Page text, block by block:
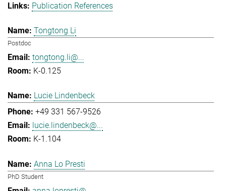
Publication References
Tongtong Li
Postdoc
tongtong.li@...
K-0.125
Lucie Lindenbeck
+49 331 567-9526
lucie.lindenbeck@...
K-1.104
Anna Lo Presti
PhD Student